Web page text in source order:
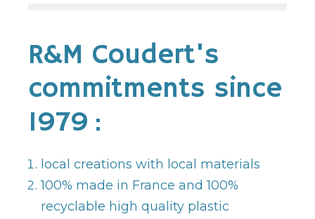
R&M Coudert's
commitments since
1979 :
local creations with local materials
100% made in France and 100%
recyclable high quality plastic